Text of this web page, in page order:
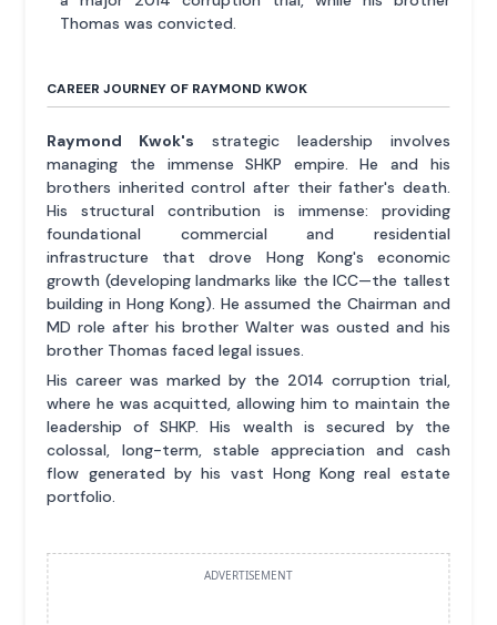
Thomas was convicted.
CAREER JOURNEY OF RAYMOND KWOK
Raymond Kwok's strategic leadership involves
managing the immense SHKP empire. He and his
brothers inherited control after their father's death.
His structural contribution is immense: providing
foundational commercial and residential
infrastructure that drove Hong Kong's economic
growth (developing landmarks like the ICC—the tallest
building in Hong Kong). He assumed the Chairman and
MD role after his brother Walter was ousted and his
brother Thomas faced legal issues.
His career was marked by the 2014 corruption trial,
where he was acquitted, allowing him to maintain the
leadership of SHKP. His wealth is secured by the
colossal, long-term, stable appreciation and cash
flow generated by his vast Hong Kong real estate
portfolio.
ADVERTISEMENT